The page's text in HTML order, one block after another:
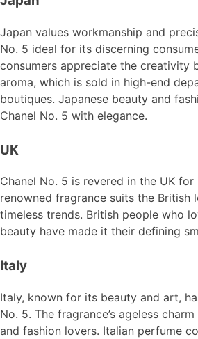
Japan values workmanship and
No. 5 ideal for its discerning
consumers appreciate the creativity
aroma, which is sold in high-end
boutiques. Japanese beauty and
Chanel No. 5 with elegance.
UK
Chanel No. 5 is revered in the UK for
renowned fragrance suits the British
timeless trends. British people who
beauty have made it their defining
Italy
Italy, known for its beauty and art,
No. 5. The fragrance’s ageless
and fashion lovers. Italian perfume